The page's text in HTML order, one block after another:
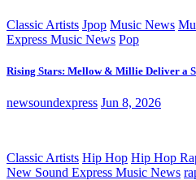
Classic Artists Jpop Music News
Express Music News Pop
Rising Stars: Mellow & Millie Deliver a
newsoundexpress Jun 8, 2026
Classic Artists Hip Hop Hip Hop
New Sound Express Music News